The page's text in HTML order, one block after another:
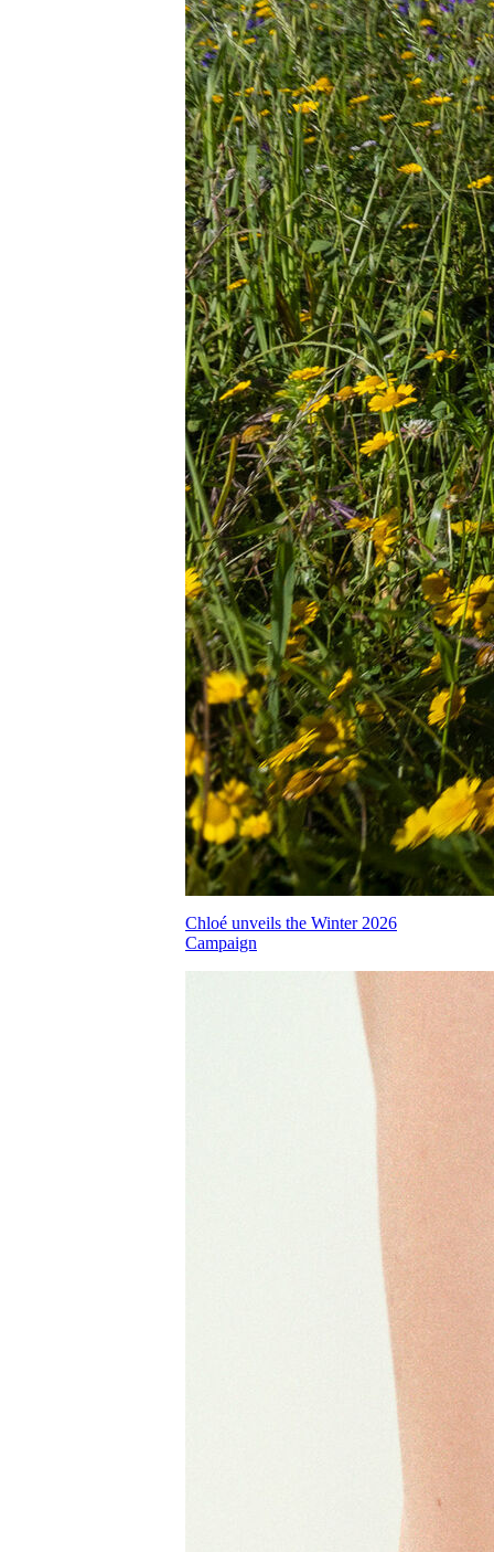
Chloé unveils the Winter 2026
Campaign